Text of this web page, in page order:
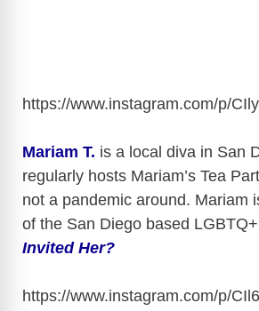
https://www.instagram.com/p/
Mariam T. is a local diva in San
regularly hosts Mariam’s Tea
not a pandemic around. Mariam
of the San Diego based
Invited Her?
https://www.instagram.com/p/